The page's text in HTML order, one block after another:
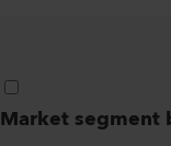
Market segment